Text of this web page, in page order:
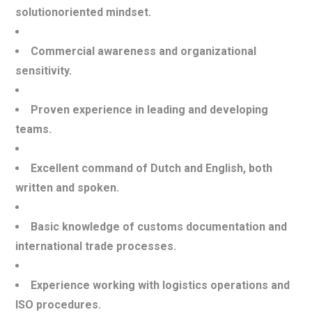
solutionoriented mindset.
Commercial awareness and organizational
sensitivity.
Proven experience in leading and developing
teams.
Excellent command of Dutch and English, both
written and spoken.
Basic knowledge of customs documentation and
international trade processes.
Experience working with logistics operations and
ISO procedures.